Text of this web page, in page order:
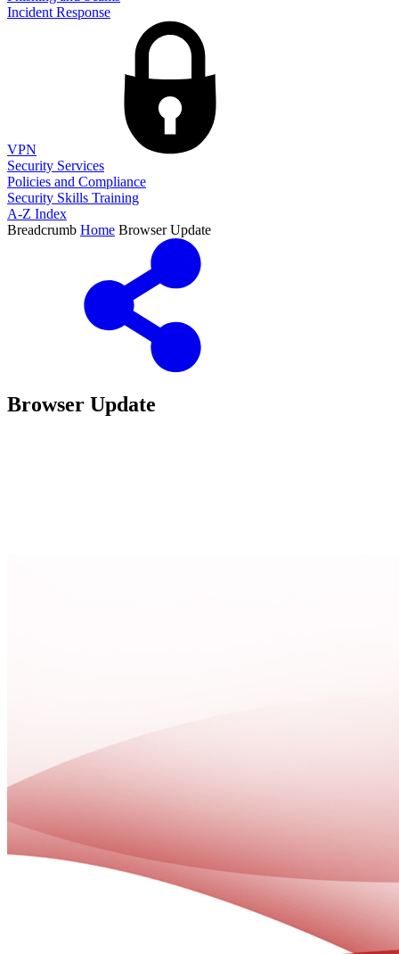
Incident Response
VPN
Security Services
Policies and Compliance
Security Skills Training
A-Z Index
Breadcrumb Home Browser Update
Browser Update